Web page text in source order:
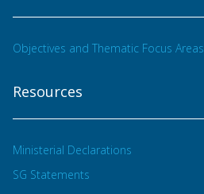
Objectives and Thematic Focus Areas
Resources
Ministerial Declarations
SG Statements